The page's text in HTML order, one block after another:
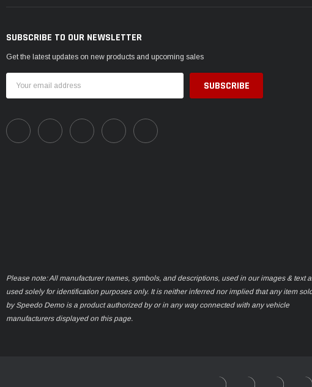
SUBSCRIBE TO OUR NEWSLETTER
Get the latest updates on new products and upcoming sales
Address
Please note: All manufacturer names, symbols, and descriptions, used in our images & text
used solely for identification purposes only. It is neither inferred nor implied that any item
by Speedo Demo is a product authorized by or in any way connected with any vehicle
manufacturers displayed on this page.